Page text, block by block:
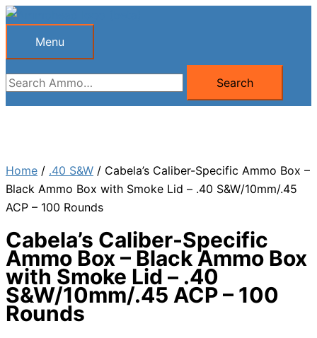
Skip
Menu
Menu
Search
for:
Search
Home / .40 S&W / Cabela’s Caliber-Specific Ammo Box –
Black Ammo Box with Smoke Lid – .40 S&W/10mm/.45
ACP – 100 Rounds
Cabela’s Caliber-Specific
Ammo Box – Black Ammo Box
with Smoke Lid – .40
S&W/10mm/.45 ACP – 100
Rounds